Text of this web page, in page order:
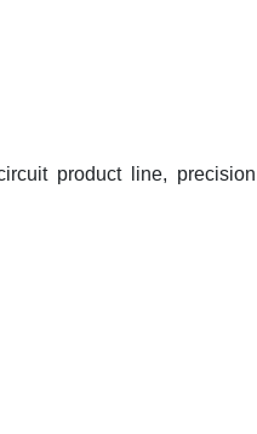
product line, precision